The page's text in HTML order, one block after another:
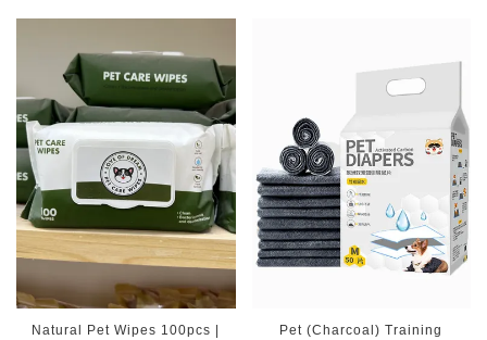
Natural Pet Wipes 100pcs |
Pet (Charcoal) Training